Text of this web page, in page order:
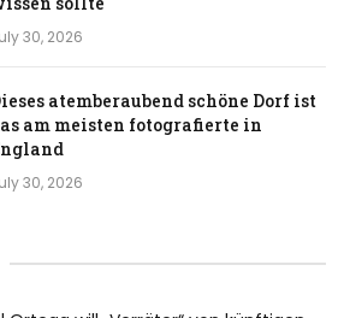
30, 2026
atemberaubend schöne Dorf ist
am meisten fotografierte in
30, 2026